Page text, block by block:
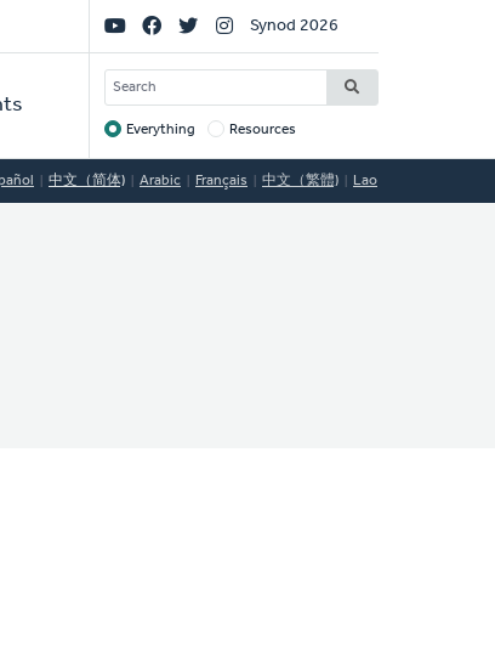
Social
Links
Synod 2026
SEARCH
Target
Everything Resources
中文（简体) Arabic Français 中文（繁體) Lao